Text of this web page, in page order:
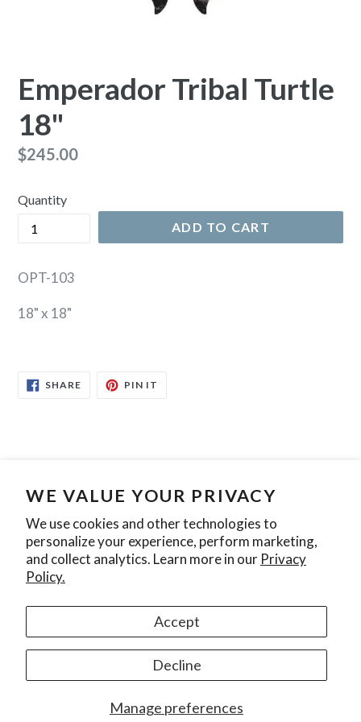
WE VALUE YOUR PRIVACY
We use cookies and other technologies to
personalize your experience, perform marketing,
and collect analytics. Learn more in our Privacy
Policy.
Manage preferences
Accept
Decline
Emperador Tribal Turtle
18"
Regular
$245.00
Quantity
ADD TO CART
OPT-103
18" x 18"
SHARESHARE
ON
PIN IT
Search Contact Us Privacy Policy
Join our mailing list
Instagram